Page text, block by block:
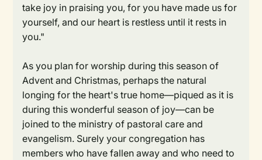
take joy in praising you, for you have made us for
yourself, and our heart is restless until it rests in
you."
As you plan for worship during this season of
Advent and Christmas, perhaps the natural
longing for the heart's true home—piqued as it is
during this wonderful season of joy—can be
joined to the ministry of pastoral care and
evangelism. Surely your congregation has
members who have fallen away and who need to